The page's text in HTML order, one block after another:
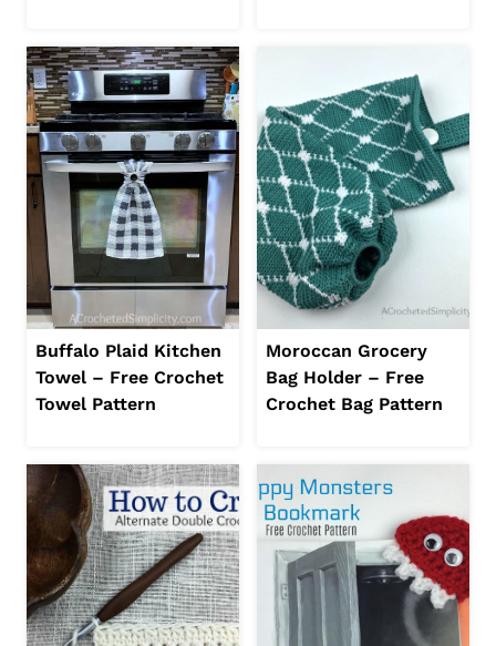
Buffalo Plaid Kitchen
Towel – Free Crochet
Towel Pattern
Moroccan Grocery
Bag Holder – Free
Crochet Bag Pattern